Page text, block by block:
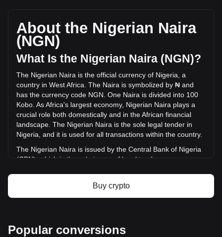
AKEDO's current market price is ₦5.59 per AKE, with a total
circulating supply of 22,796,250,000 AKE. The trading
volume of AKEDO has changed by -17.60%
(₦-2,153,293,153.93 NGN) in the last 24 hours. Last trading
day, AKE's trading volume was ₦12,235,871,588.72.
More info about AKEDO on Bitget
AKEDO price
AKEDO price prediction
What is AKEDO (AKE)
AKEDO profit calculator
About the Nigerian Naira
(NGN)
What Is the Nigerian Naira (NGN)?
The Nigerian Naira is the official currency of Nigeria, a
country in West Africa. The Naira is symbolized by ₦ and
has the currency code NGN. One Naira is divided into 100
Kobo. As Africa's largest economy, Nigerian Naira plays a
crucial role both domestically and in the African financial
landscape. The Nigerian Naira is the sole legal tender in
Nigeria, and it is used for all transactions within the country.
The Nigerian Naira is issued by the Central Bank of Nigeria
(CBN), which is the sole issuer of legal tender money
the currency, as well as for implementing monetary policy
and maintaining the value of the Naira.
The Nigerian Naira, introduced on January 1, 1973, marked
Buy crypto
Popular conversions